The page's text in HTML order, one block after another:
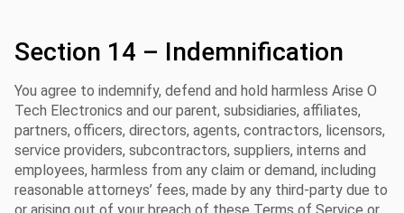
Section 14 – Indemnification
You agree to indemnify, defend and hold harmless Arise O
Tech Electronics and our parent, subsidiaries, affiliates,
partners, officers, directors, agents, contractors, licensors,
service providers, subcontractors, suppliers, interns and
employees, harmless from any claim or demand, including
reasonable attorneys’ fees, made by any third-party due to